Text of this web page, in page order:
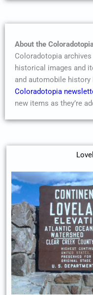
About the
Coloradotopia
historical images and
and automobile
Coloradotopia
new items as they’re